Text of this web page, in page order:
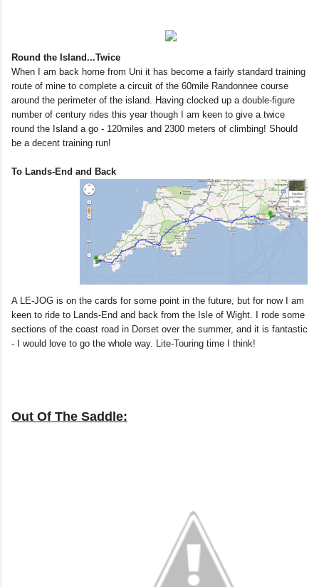
Round the Island...Twice
When I am back home from Uni it has become a fairly standard training
route of mine to complete a circuit of the 60mile Randonnee course
around the perimeter of the island. Having clocked up a double-figure
number of century rides this year though I am keen to give a twice
round the Island a go - 120miles and 2300 meters of climbing! Should
be a decent training run!
To Lands-End and Back
A LE-JOG is on the cards for some point in the future, but for now I am
keen to ride to Lands-End and back from the Isle of Wight. I rode some
sections of the coast road in Dorset over the summer, and it is fantastic
- I would love to go the whole way. Lite-Touring time I think!
Out Of The Saddle: